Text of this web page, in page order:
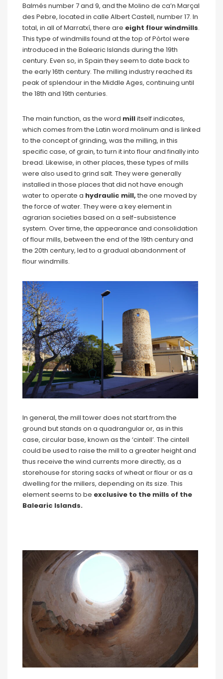
Balmés number 7 and 9, and the Molino de ca’n Marçal
des Pebre, located in calle Albert Castell, number 17. In
total, in all of Marratxí, there are eight flour windmills.
This type of windmills found at the top of Pòrtol were
introduced in the Balearic Islands during the 19th
century. Even so, in Spain they seem to date back to
the early 16th century. The milling industry reached its
peak of splendour in the Middle Ages, continuing until
the 18th and 19th centuries.
The main function, as the word millitself indicates,
which comes from the Latin word molinum and is linked
to the concept of grinding, was the milling, in this
specific case, of grain, to turn it into flour and finally into
bread. Likewise, in other places, these types of mills
were also used to grind salt. They were generally
installed in those places that did not have enough
water to operate a hydraulic mill, the one moved by
the force of water. They were a key element in
agrarian societies based on a self-subsistence
system. Over time, the appearance and consolidation
of flour mills, between the end of the 19th century and
the 20th century, led to a gradual abandonment of
flour windmills.
In general, the mill tower does not start from the
ground but stands on a quadrangular or, as in this
case, circular base, known as the ‘cintell’. The cintell
could be used to raise the mill to a greater height and
thus receive the wind currents more directly, as a
storehouse for storing sacks of wheat or flour or as a
dwelling for the millers, depending on its size. This
element seems to be exclusive to the mills of the
Balearic Islands.